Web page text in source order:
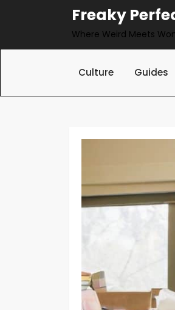
Freaky
Where Weird Meets
Culture Guides